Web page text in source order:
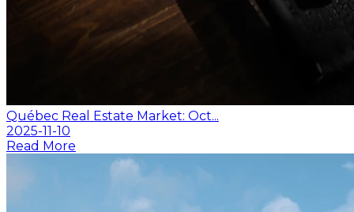
Québec Real Estate Market: Oct...
2025-11-10
Read More